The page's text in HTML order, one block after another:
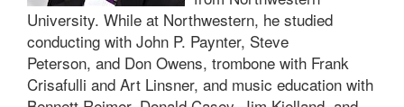
University. While at Northwestern, he studied
conducting with John P. Paynter, Steve
Peterson, and Don Owens, trombone with Frank
Crisafulli and Art Linsner, and music education with